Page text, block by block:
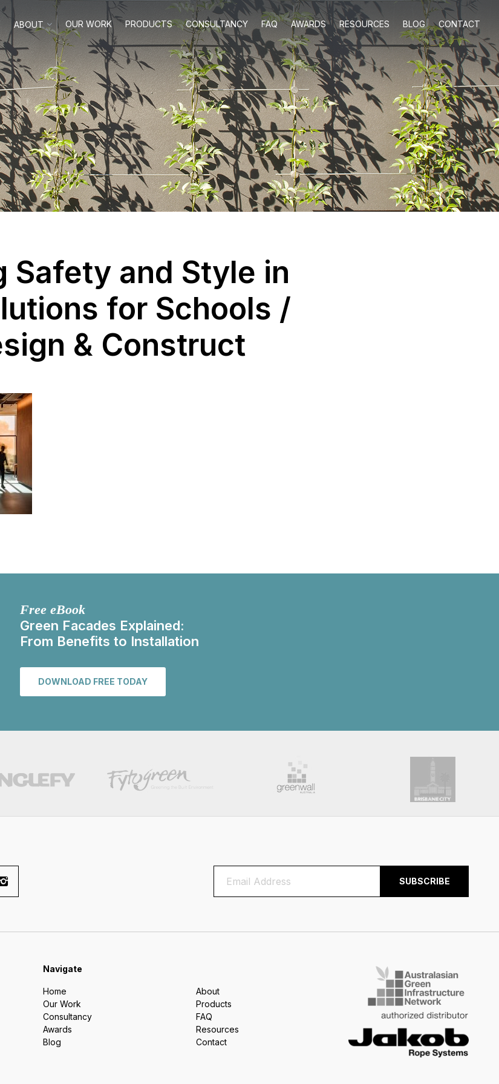
ABOUT OUR WORK PRODUCTS CONSULTANCY FAQ AWARDS RESOURCES BLOG CONTACT
Safety and Style in
for Schools /
& Construct
Free eBook
Green Facades Explained:
From Benefits to Installation
DOWNLOAD FREE TODAY
Navigate
Home
About
Our Work
Products
Consultancy
FAQ
Awards
Resources
Blog
Contact